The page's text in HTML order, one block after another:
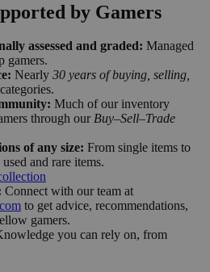
by Gamers
assessed and graded: Managed
gamers.
Nearly 30 years of buying, selling,
Much of our inventory
through our Buy–Sell–Trade
of any size: From single items to
and rare items.
Connect with our team at
to get advice, recommendations,
gamers.
you can rely on, from